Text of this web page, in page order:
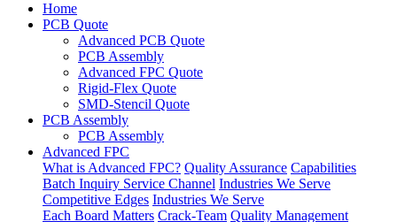
Home
PCB Quote
Advanced PCB Quote
PCB Assembly
Advanced FPC Quote
Rigid-Flex Quote
SMD-Stencil Quote
PCB Assembly
PCB Assembly
Advanced FPC
What is Advanced FPC? Quality Assurance Capabilities
Batch Inquiry Service Channel Industries We Serve
Competitive Edges Industries We Serve
Each Board Matters Crack-Team Quality Management